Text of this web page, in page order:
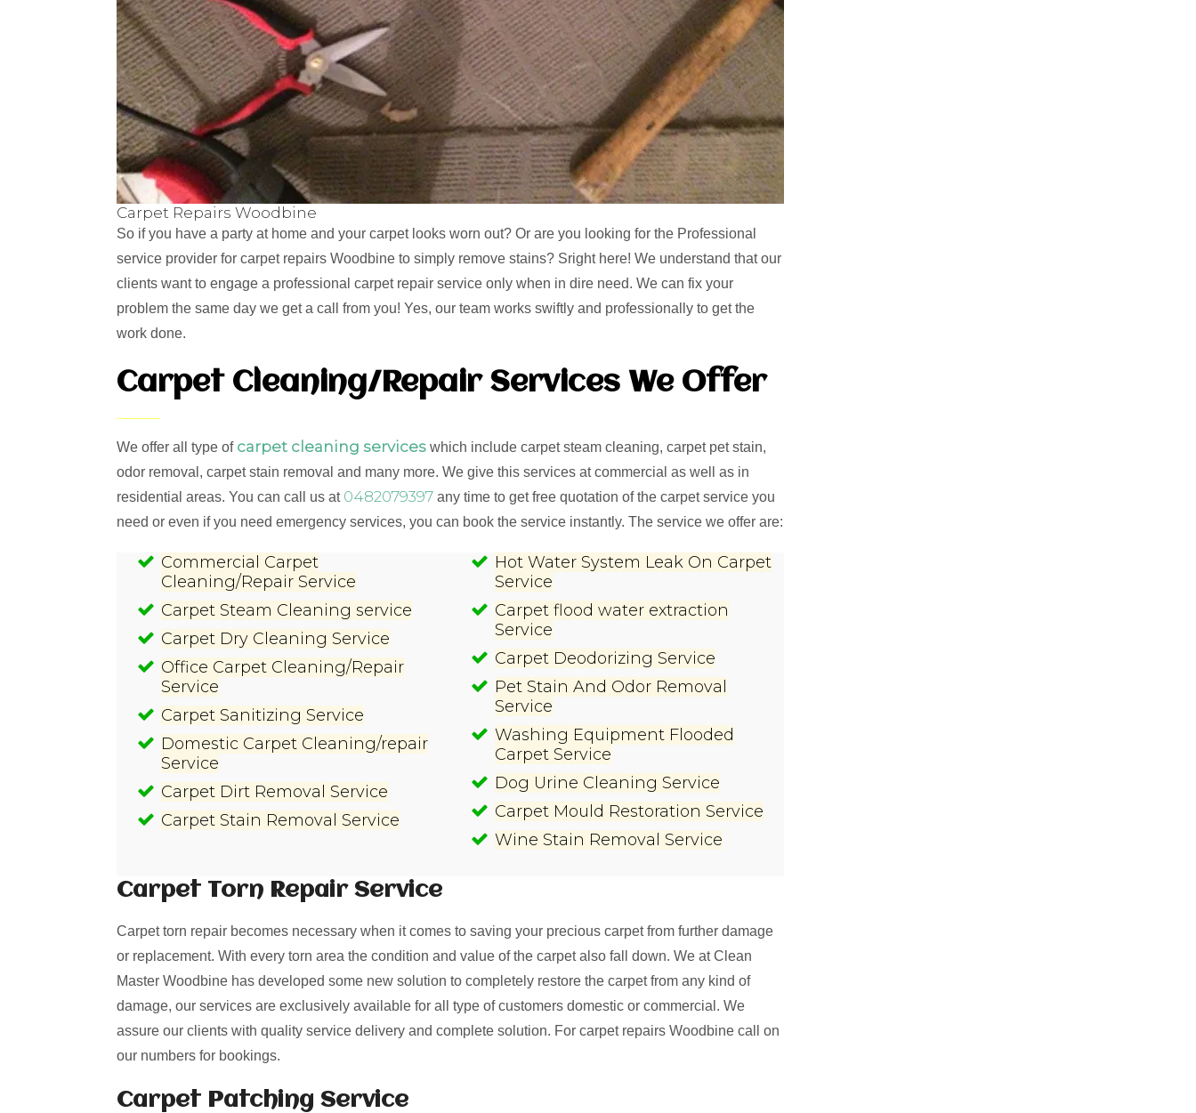
Carpet Repairs Woodbine
So if you have a party at home and your carpet looks worn out? Or are you looking for the Professional
service provider for carpet repairs Woodbine to simply remove stains? Sright here! We understand that our
clients want to engage a professional carpet repair service only when in dire need. We can fix your
problem the same day we get a call from you! Yes, our team works swiftly and professionally to get the
work done.
Carpet Cleaning/Repair Services We Offer
We offer all type of carpet cleaning services which include carpet steam cleaning, carpet pet stain,
odor removal, carpet stain removal and many more. We give this services at commercial as well as in
residential areas. You can call us at 0482079397 any time to get free quotation of the carpet service you
need or even if you need emergency services, you can book the service instantly. The service we offer are:
Commercial Carpet
Cleaning/Repair Service
Carpet Steam Cleaning service
Carpet Dry Cleaning Service
Office Carpet Cleaning/Repair
Service
Carpet Sanitizing Service
Domestic Carpet Cleaning/repair
Service
Carpet Dirt Removal Service
Carpet Stain Removal Service
Hot Water System Leak On Carpet
Service
Carpet flood water extraction
Service
Carpet Deodorizing Service
Pet Stain And Odor Removal
Service
Washing Equipment Flooded
Carpet Service
Dog Urine Cleaning Service
Carpet Mould Restoration Service
Wine Stain Removal Service
Carpet Torn RepairService
Carpet torn repair becomes necessary when it comes to saving your precious carpet from further damage
or replacement. With every torn area the condition and value of the carpet also fall down. We at Clean
Master Woodbine has developed some new solution to completely restore the carpet from any kind of
damage, our services are exclusively available for all type of customers domestic or commercial. We
assure our clients with quality service delivery and complete solution. For carpet repairs Woodbine call on
our numbers for bookings.
Carpet Patching Service